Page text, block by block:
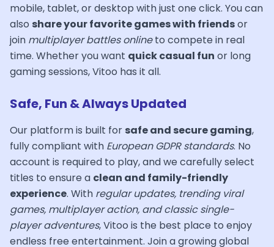
mobile, tablet, or desktop with just one click. You can
also share your favorite games with friendsor
join multiplayer battles onlineto compete in real
time. Whether you want quick casual fun or long
gaming sessions, Vitoo has it all.
Safe, Fun & Always Updated
Our platform is built for safe and secure gaming,
fully compliant with European GDPR standards. No
account is required to play, and we carefully select
titles to ensure a clean and family-friendly
experience. With regular updates, trending viral
games, multiplayer action, and classic single-
player adventures, Vitoo is the best place to enjoy
endless free entertainment. Join a growing global